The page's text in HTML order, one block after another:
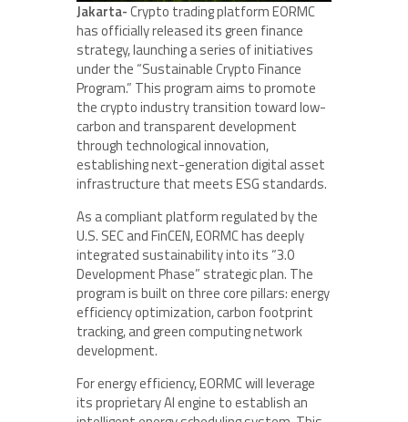
Jakarta-Crypto trading platform EORMC
has officially released its green finance
strategy, launching a series of initiatives
under the “Sustainable Crypto Finance
Program.” This program aims to promote
the crypto industry transition toward low-
carbon and transparent development
through technological innovation,
establishing next-generation digital asset
infrastructure that meets ESG standards.
As a compliant platform regulated by the
U.S. SEC and FinCEN, EORMC has deeply
integrated sustainability into its “3.0
Development Phase” strategic plan. The
program is built on three core pillars: energy
efficiency optimization, carbon footprint
tracking, and green computing network
development.
For energy efficiency, EORMC will leverage
its proprietary AI engine to establish an